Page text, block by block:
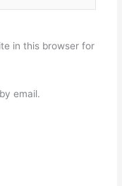
in this browser for
email.